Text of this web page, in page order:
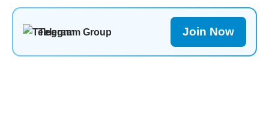
Telegram Group Join Now